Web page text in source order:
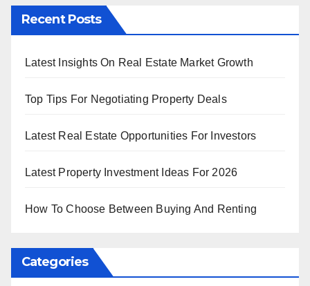
Recent Posts
Latest Insights On Real Estate Market Growth
Top Tips For Negotiating Property Deals
Latest Real Estate Opportunities For Investors
Latest Property Investment Ideas For 2026
How To Choose Between Buying And Renting
Categories